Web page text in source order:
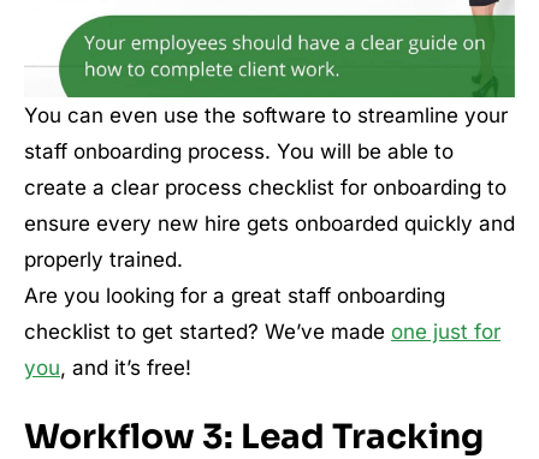
You can even use the software to streamline your
staff onboarding process. You will be able to
create a clear process checklist for onboarding to
ensure every new hire gets onboarded quickly and
properly trained.
Are you looking for a great staff onboarding
checklist to get started? We’ve made one just for
you, and it’s free!
Workflow 3: Lead Tracking